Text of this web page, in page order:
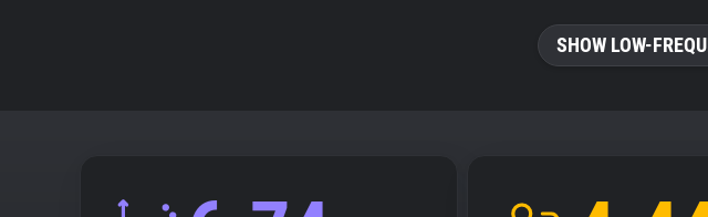
SHOW LOW-